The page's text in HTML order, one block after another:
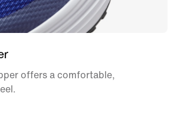
offers a comfortable,